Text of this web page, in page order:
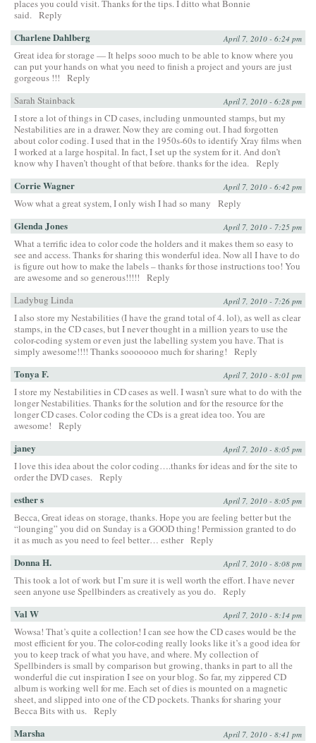
places you could visit. Thanks for the tips. I ditto what Bonnie
said. Reply
Charlene Dahlberg April 7, 2010 - 6:24 pm
Great idea for storage — It helps sooo much to be able to know where you
can put your hands on what you need to finish a project and yours are just
gorgeous !!!
Reply
Sarah Stainback
April 7, 2010 - 6:28 pm
I store a lot of things in CD cases, including unmounted stamps, but my
Nestabilities are in a drawer. Now they are coming out. I had forgotten
about color coding. I used that in the 1950s-60s to identify Xray films when
I worked at a large hospital. In fact, I set up the system for it. And don’t
know why I haven’t thought of that before. thanks for the idea. Reply
Corrie Wagner April 7, 2010 - 6:42 pm
Wow what a great system, I only wish I had so many Reply
Glenda Jones April 7, 2010 - 7:25 pm
What a terrific idea to color code the holders and it makes them so easy to
see and access. Thanks for sharing this wonderful idea. Now all I have to do
is figure out how to make the labels – thanks for those instructions too! You
are awesome and so generous!!!!!
Reply
Ladybug Linda
April 7, 2010 - 7:26 pm
I also store my Nestabilities (I have the grand total of 4. lol), as well as clear
stamps, in the CD cases, but I never thought in a million years to use the
color-coding system or even just the labelling system you have. That is
simply awesome!!!! Thanks sooooooo much for sharing!
Reply
Tonya F. April 7, 2010 - 8:01 pm
I store my Nestabilities in CD cases as well. I wasn’t sure what to do with the
longer Nestabilities. Thanks for the solution and for the resource for the
longer CD cases. Color coding the CDs is a great idea too. You are
awesome!
Reply
janey April 7, 2010 - 8:05 pm
I love this idea about the color coding….thanks for ideas and for the site to
order the DVD cases. Reply
esther s April 7, 2010 - 8:05 pm
Becca, Great ideas on storage, thanks. Hope you are feeling better but the
“lounging” you did on Sunday is a GOOD thing! Permission granted to do
it as much as you need to feel better… esther Reply
Donna H. April 7, 2010 - 8:08 pm
This took a lot of work but I’m sure it is well worth the effort. I have never
seen anyone use Spellbinders as creatively as you do. Reply
Val W April 7, 2010 - 8:14 pm
Wowsa! That’s quite a collection! I can see how the CD cases would be the
most efficient for you. The color-coding really looks like it’s a good idea for
you to keep track of what you have, and where. My collection of
Spellbinders is small by comparison but growing, thanks in part to all the
wonderful die cut inspiration I see on your blog. So far, my zippered CD
album is working well for me. Each set of dies is mounted on a magnetic
sheet, and slipped into one of the CD pockets. Thanks for sharing your
Becca Bits with us. Reply
Marsha April 7, 2010 - 8:41 pm